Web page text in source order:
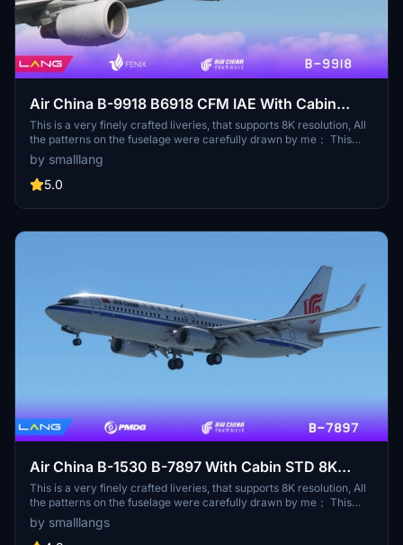
Air China B-9918 B6918 CFM IAE With Cabin
Fenix A320 V2 8K
This is a very finely crafted liveries, that supports 8K resolution, All
the patterns on the fuselage were carefully drawn by me； This
aircraft has undergone Chinese English translation of the internal
and external signage in accordance with the requirements of the
Civil Aviation Administration of China，Now that everything is
) This liveries comes with an exquisite cabin, When you are tired
by smalllang
5.0
Air China B-1530 B-7897 With Cabin STD 8K
PMDG 737-800
This is a very finely crafted liveries, that supports 8K resolution, All
the patterns on the fuselage were carefully drawn by me； This
aircraft has undergone Chinese English translation of the internal
and external signage in accordance with the requirements of the
by smalllangs